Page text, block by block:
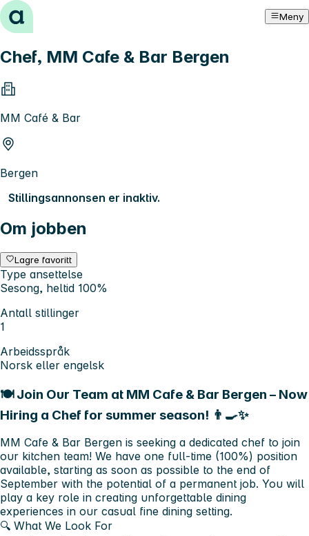
Hopp til innhold Meny
Chef, MM Cafe & Bar Bergen
MM Café & Bar
Bergen
Stillingsannonsen er inaktiv.
Om jobben
Lagre favoritt
Type ansettelse
Sesong, heltid 100%
Antall stillinger
1
Arbeidsspråk
Norsk eller engelsk
🍽️ Join Our Team at MM Cafe & Bar Bergen – Now
Hiring a Chef for summer season! 👨‍🍳✨
MM Cafe & Bar Bergen is seeking a dedicated chef to join
our kitchen team! We have one full-time (100%) position
available, starting as soon as possible to the end of
September with the potential of a permanent job. You will
play a key role in creating unforgettable dining
experiences in our casual fine dining setting.
🔍 What We Look For